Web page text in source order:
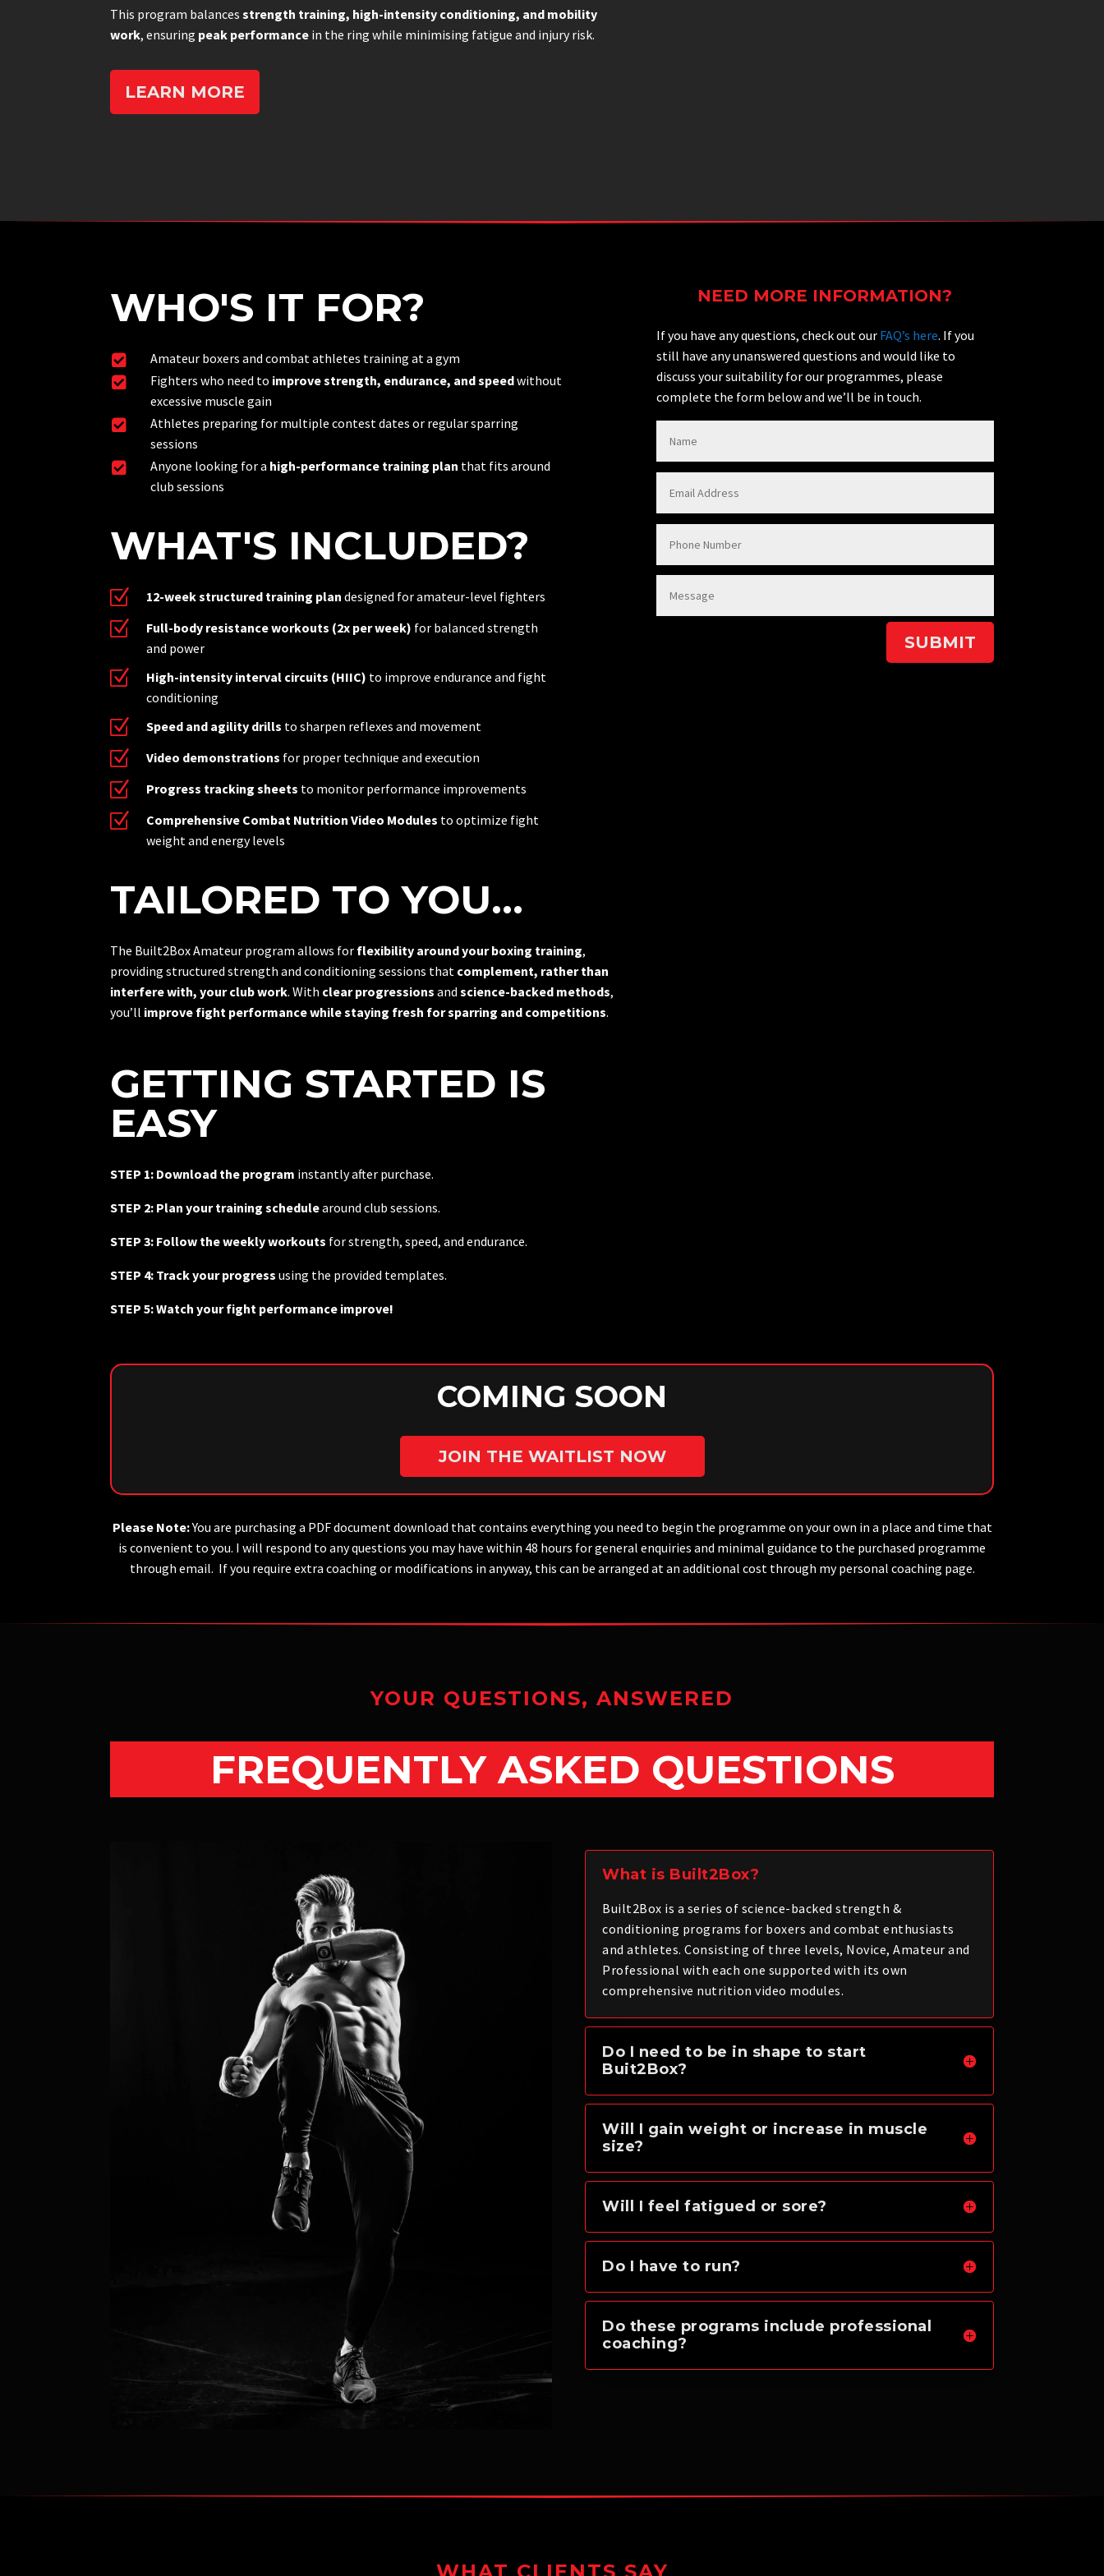
This program balancesstrength training, high-intensity conditioning, and mobility
work, ensuring peak performance in the ring while minimising fatigue and injury risk.
LEARN MORE
WHO'S IT FOR?
 Amateur boxers and combat athletes training at a gym
 Fighters who need to improve strength, endurance, and speedwithout
excessive muscle gain

Athletes preparing for multiple contest dates or regular sparring
sessions
 Anyone looking for a high-performance training plan that fits around
club sessions
WHAT'S INCLUDED?
Z 12-week structured training plan designed for amateur-level fighters
Z Full-body resistance workouts (2x per week) for balanced strength
and power
Z High-intensity interval circuits (HIIC) to improve endurance and fight
conditioning
Z Speed and agility drills to sharpen reflexes and movement
Z Video demonstrations for proper technique and execution
Z Progress tracking sheets to monitor performance improvements
Z Comprehensive Combat Nutrition Video Modules to optimize fight
weight and energy levels
TAILORED TO YOU...
The Built2Box Amateur program allows for flexibility around your boxing training,
providing structured strength and conditioning sessions that complement, rather than
interfere with, your club work. With clear progressions andscience-backed methods,
you’ll improve fight performance while staying fresh for sparring and competitions.
GETTING STARTED IS
EASY
STEP 1: Download the program instantly after purchase.
STEP 2: Plan your training schedulearound club sessions.
STEP 3: Follow the weekly workouts for strength, speed, and endurance.
STEP 4: Track your progressusing the provided templates.
STEP 5: Watch your fight performance improve!
NEED MORE INFORMATION?
If you have any questions, check out our FAQ’s here. If you
still have any unanswered questions and would like to
discuss your suitability for our programmes, please
complete the form below and we’ll be in touch.
SUBMIT
COMING SOON
JOIN THE WAITLIST NOW
Please Note:You are purchasing a PDF document download that contains everything you need to begin the programme on your own in a place and time that
is convenient to you. I will respond to any questions you may have within 48 hours for general enquiries and minimal guidance to the purchased programme
through email. If you require extra coaching or modifications in anyway, this can be arranged at an additional cost through my personal coaching page.
YOUR QUESTIONS, ANSWERED
FREQUENTLY ASKED QUESTIONS
What is Built2Box?
Built2Box is a series of science-backed strength &
conditioning programs for boxers and combat enthusiasts
and athletes. Consisting of three levels, Novice, Amateur and
Professional with each one supported with its own
comprehensive nutrition video modules.
Do I need to be in shape to start
Buit2Box?
Will I gain weight or increase in muscle
size?
Will I feel fatigued or sore?
Do I have to run?
Do these programs include professional
coaching?